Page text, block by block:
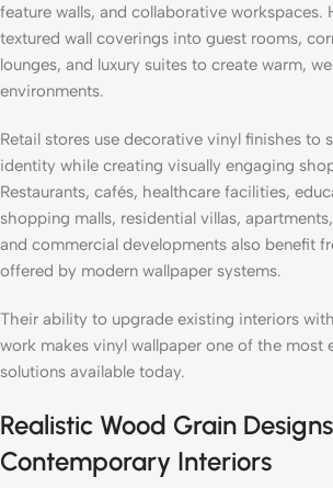
feature walls, and collaborative workspaces.
textured wall coverings into guest rooms,
lounges, and luxury suites to create warm,
environments.
Retail stores use decorative vinyl finishes to
identity while creating visually engaging
Restaurants, cafés, healthcare facilities,
shopping malls, residential villas,
and commercial developments also benefit
offered by modern wallpaper systems.
Their ability to upgrade existing interiors
work makes vinyl wallpaper one of the most
solutions available today.
Realistic Wood Grain
Contemporary Interiors